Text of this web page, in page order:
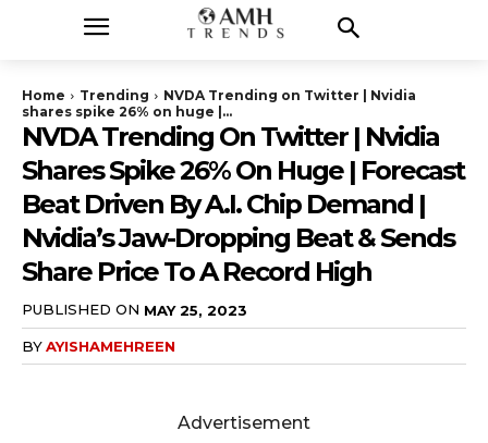
Home Trending
NVDA Trending on Twitter | Nvidia
shares spike 26% on huge |...
NVDA Trending On Twitter | Nvidia
Shares Spike 26% On Huge | Forecast
Beat Driven By A.I. Chip Demand |
Nvidia’s Jaw-Dropping Beat & Sends
Share Price To A Record High
PUBLISHED ON MAY 25, 2023
BYAYISHAMEHREEN
Advertisement